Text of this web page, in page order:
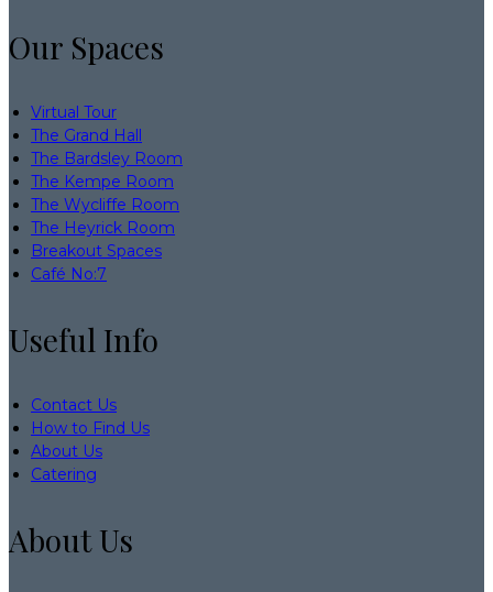
Our Spaces
Virtual Tour
The Grand Hall
The Bardsley Room
The Kempe Room
The Wycliffe Room
The Heyrick Room
Breakout Spaces
Café No:7
Useful Info
Contact Us
How to Find Us
About Us
Catering
About Us